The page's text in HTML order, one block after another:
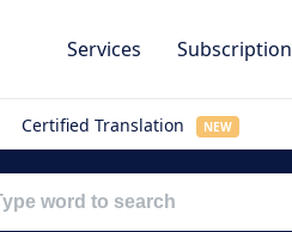
Services Subscription
Certified Translation NEW